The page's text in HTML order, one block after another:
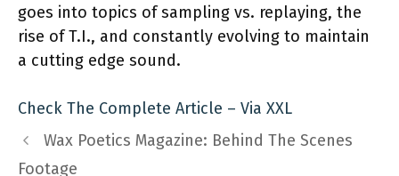
goes into topics of sampling vs. replaying, the
rise of T.I., and constantly evolving to maintain
a cutting edge sound.
Check The Complete Article – Via XXL
Wax Poetics Magazine: Behind The Scenes
Footage